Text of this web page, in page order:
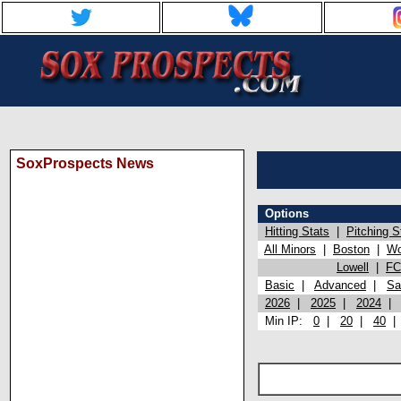
SoxProspects News
Options
Hitting Stats
Pitching
All Minors
Boston
Lowell
Basic
Advanced
2026
2025 2024
Min IP: 0 20 40